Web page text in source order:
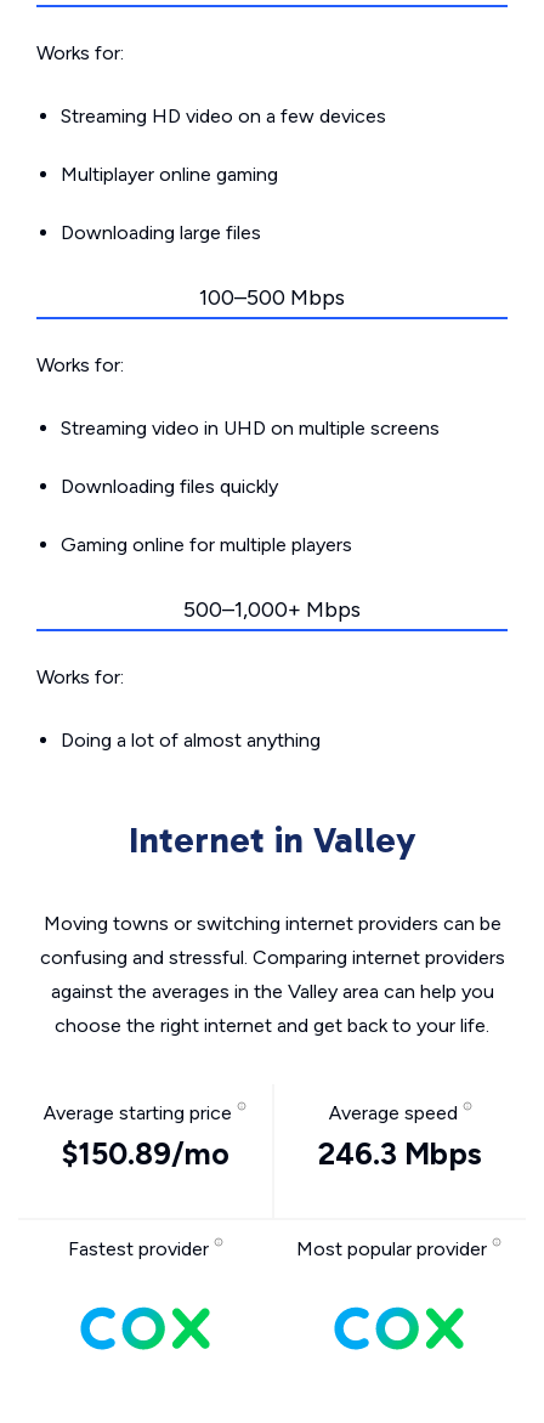
Works for:
Streaming HD video on a few devices
Multiplayer online gaming
Downloading large files
100–500 Mbps
Works for:
Streaming video in UHD on multiple screens
Downloading files quickly
Gaming online for multiple players
500–1,000+ Mbps
Works for:
Doing a lot of almost anything
Internet in Valley
Moving towns or switching internet providers can be
confusing and stressful. Comparing internet providers
against the averages in the Valley area can help you
choose the right internet and get back to your life.
Average starting price
$150.89/mo
Average speed
246.3 Mbps
Fastest provider Most popular provider